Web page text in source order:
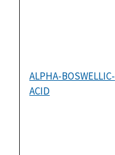
ALPHA-BOSWELLIC-
ACID